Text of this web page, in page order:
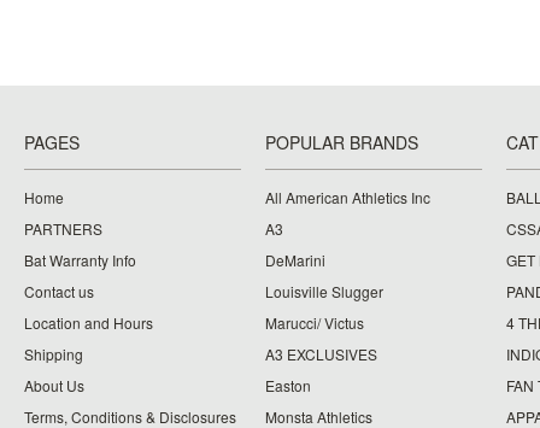
PAGES
Home
PARTNERS
Bat Warranty Info
Contact us
Location and Hours
Shipping
About Us
Terms, Conditions & Disclosures
POPULAR BRANDS
All American Athletics Inc
A3
DeMarini
Louisville Slugger
Marucci/ Victus
A3 EXCLUSIVES
Easton
Monsta Athletics
GET
4
FAN